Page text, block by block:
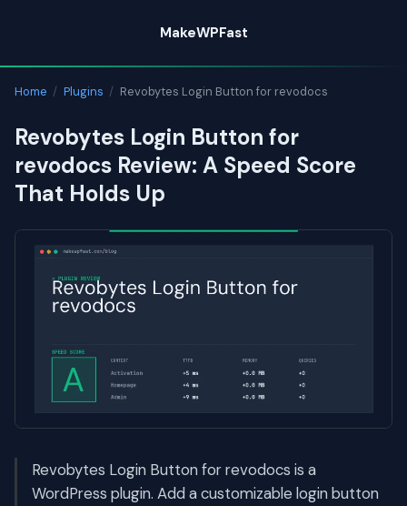
content
MakeWPFast
Home / Plugins / Revobytes Login Button for revodocs
Revobytes Login Button for
revodocs Review: A Speed Score
That Holds Up
Revobytes Login Button for revodocs is a
WordPress plugin. Add a customizable login button